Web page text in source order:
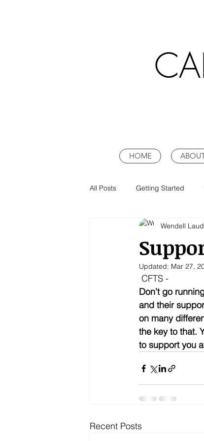
HOME
All Posts Getting Started
Wendell
Updated: Mar 27,
CFTS -
Don’t go
and their
on many
the key to that.
to support you
Recent Posts